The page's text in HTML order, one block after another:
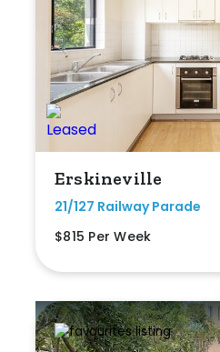
Erskineville
21/127 Railway Parade
$815 Per Week